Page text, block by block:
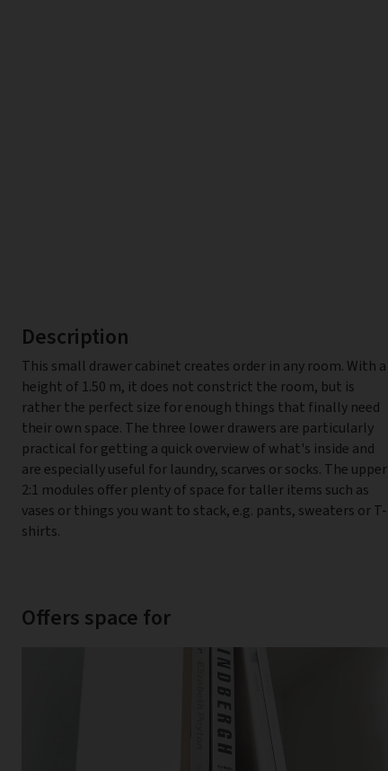
Description
This small drawer cabinet creates order in any room. With a
height of 1.50 m, it does not constrict the room, but is
rather the perfect size for enough things that finally need
their own space. The three lower drawers are particularly
practical for getting a quick overview of what's inside and
are especially useful for laundry, scarves or socks. The upper
2:1 modules offer plenty of space for taller items such as
vases or things you want to stack, e.g. pants, sweaters or T-
shirts.
Offers space for